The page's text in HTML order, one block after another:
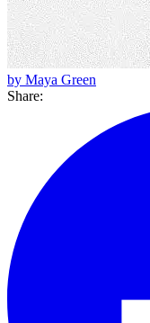
by Maya Green
Share: